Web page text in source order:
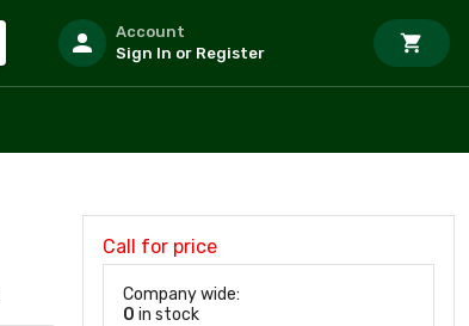
Account
Sign In or Register
Call for price
Company wide:
0 in stock